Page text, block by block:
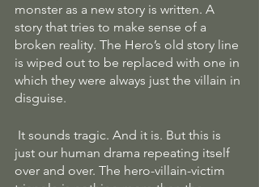
monster as a new story is written. A
story that tries to make sense of a
broken reality. The Hero’s old story line
is wiped out to be replaced with one in
which they were always just the villain in
disguise.
just our human drama repeating itself
over and over. The hero-villain-victim